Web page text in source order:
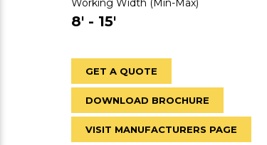
Working Width (Min-Max)
8' - 15'
GET A QUOTE
DOWNLOAD BROCHURE
VISIT MANUFACTURERS PAGE